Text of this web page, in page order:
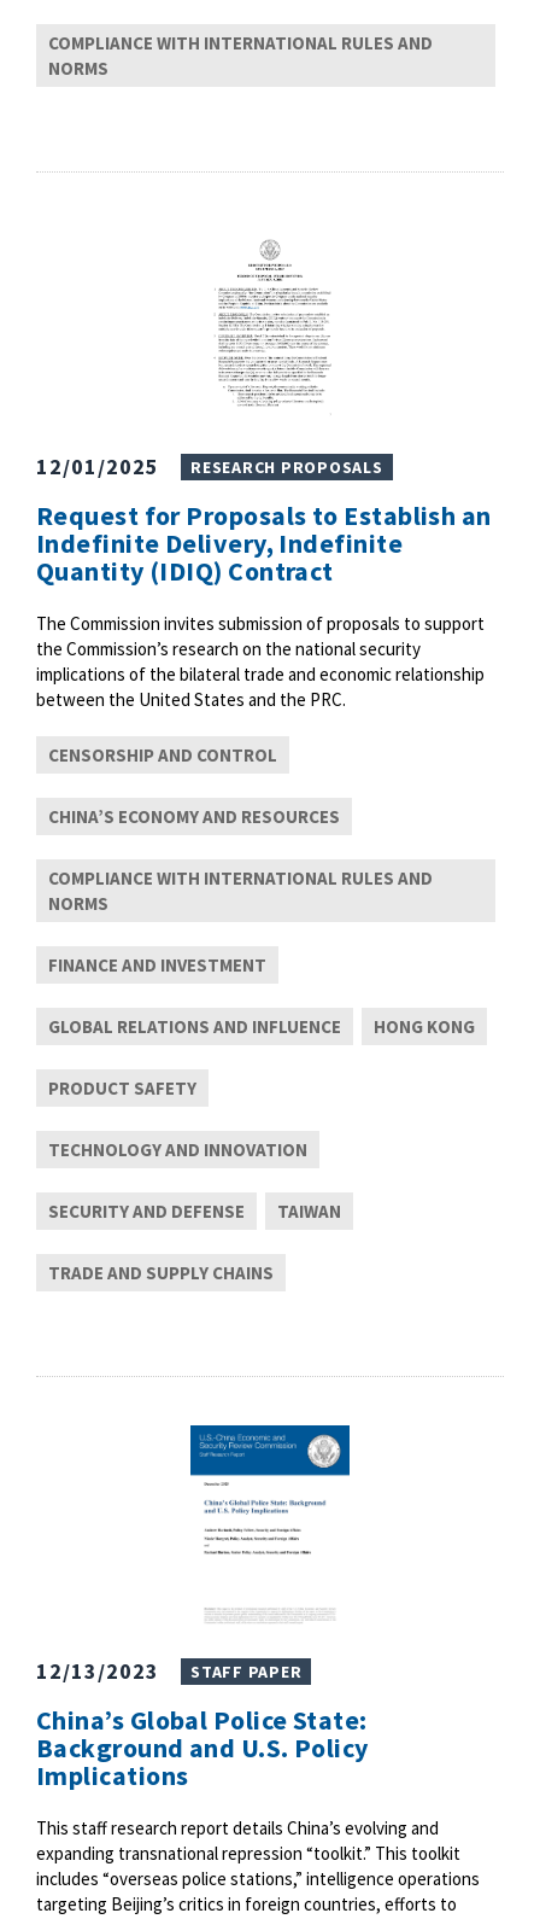
COMPLIANCE WITH INTERNATIONAL RULES AND
NORMS
12/01/2025 RESEARCH PROPOSALS
Request for Proposals to Establish an
Indefinite Delivery, Indefinite
Quantity (IDIQ) Contract
The Commission invites submission of proposals to support
the Commission’s research on the national security
implications of the bilateral trade and economic relationship
between the United States and the PRC.
CENSORSHIP AND CONTROL
CHINA’S ECONOMY AND RESOURCES
COMPLIANCE WITH INTERNATIONAL RULES AND
NORMS
FINANCE AND INVESTMENT
GLOBAL RELATIONS AND INFLUENCE HONG KONG
PRODUCT SAFETY
TECHNOLOGY AND INNOVATION
SECURITY AND DEFENSE TAIWAN
TRADE AND SUPPLY CHAINS
12/13/2023 STAFF PAPER
China’s Global Police State:
Background and U.S. Policy
Implications
This staff research report details China’s evolving and
expanding transnational repression “toolkit.” This toolkit
includes “overseas police stations,” intelligence operations
targeting Beijing’s critics in foreign countries, efforts to